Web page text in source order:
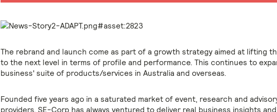
The rebrand and launch come as part of a growth strategy aimed at lifting
to the next level in terms of profile and performance. This continues to
business' suite of products/services in Australia and overseas.
Founded five years ago in a saturated market of event, research and
providers, SE-Corp has always ventured to deliver real business insights